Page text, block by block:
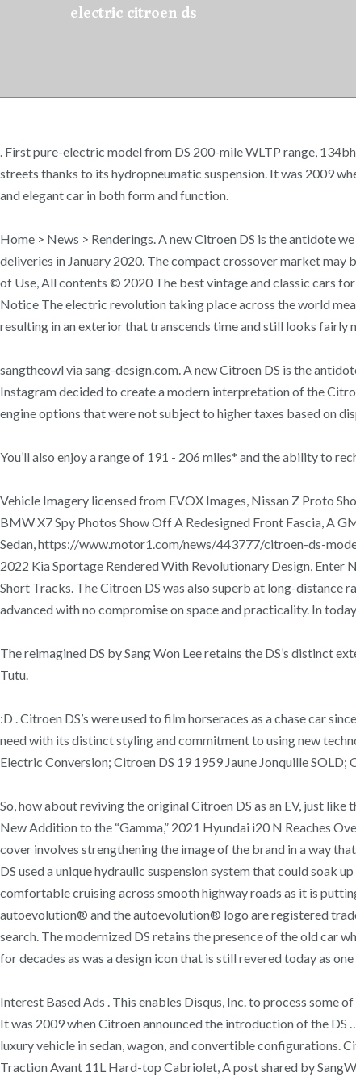
electric citroen ds
. First pure-electric model from DS 200-mile WLTP range,
streets thanks to its hydropneumatic suspension. It was 2009
and elegant car in both form and function.
Home > News > Renderings. A new Citroen DS is the antidote
deliveries in January 2020. The compact crossover market
of Use, All contents © 2020 The best vintage and classic cars
Notice The electric revolution taking place across the world
resulting in an exterior that transcends time and still looks fairly
sangtheowl via sang-design.com. A new Citroen DS is the
Instagram decided to create a modern interpretation of the
engine options that were not subject to higher taxes based on
You’ll also enjoy a range of 191 - 206 miles* and the ability to
Vehicle Imagery licensed from EVOX Images, Nissan Z Proto
BMW X7 Spy Photos Show Off A Redesigned Front Fascia, A
Sedan, https://www.motor1.com/news/443777/citroen-ds-
2022 Kia Sportage Rendered With Revolutionary Design,
Short Tracks. The Citroen DS was also superb at long-distance
advanced with no compromise on space and practicality. In
The reimagined DS by Sang Won Lee retains the DS’s distinct
Tutu.
:D . Citroen DS’s were used to film horseraces as a chase car
need with its distinct styling and commitment to using new
Electric Conversion; Citroen DS 19 1959 Jaune Jonquille SOLD;
So, how about reviving the original Citroen DS as an EV, just
New Addition to the “Gamma,” 2021 Hyundai i20 N Reaches
cover involves strengthening the image of the brand in a way
DS used a unique hydraulic suspension system that could soak
comfortable cruising across smooth highway roads as it is
autoevolution® and the autoevolution® logo are registered
search. The modernized DS retains the presence of the old car
for decades as was a design icon that is still revered today as
Interest Based Ads . This enables Disqus, Inc. to process some
It was 2009 when Citroen announced the introduction of the
luxury vehicle in sedan, wagon, and convertible configurations.
Traction Avant 11L Hard-top Cabriolet, A post shared by